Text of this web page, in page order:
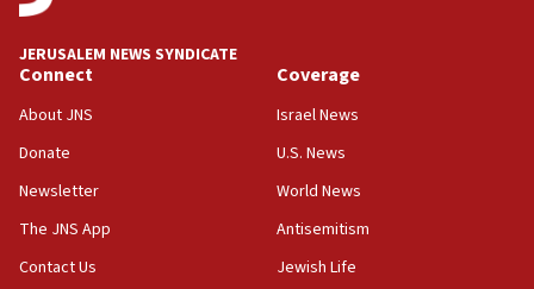
JERUSALEM NEWS SYNDICATE
Connect
About JNS
Donate
Newsletter
The JNS App
Contact Us
Coverage
Israel News
U.S. News
World News
Antisemitism
Jewish Life